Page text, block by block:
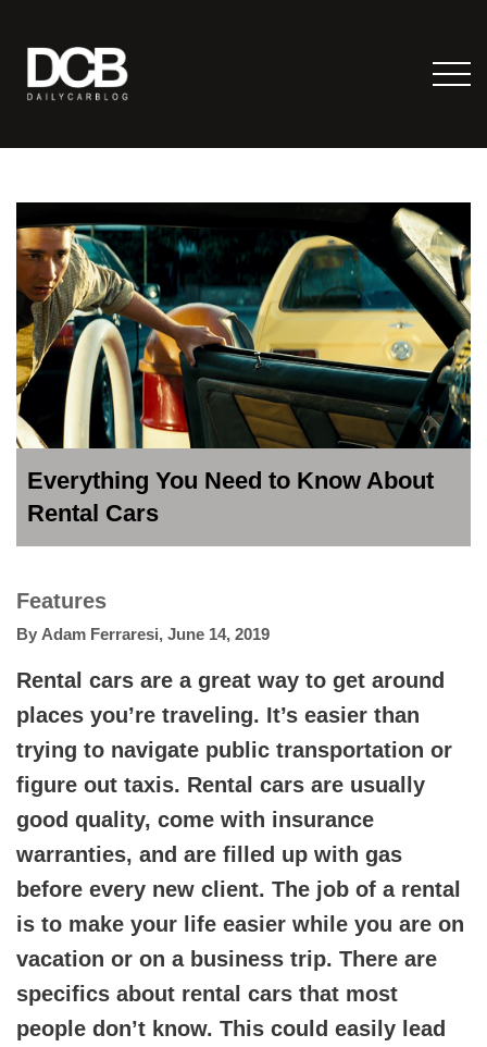
Everything You Need to Know About
Rental Cars
Features
By Adam Ferraresi, June 14, 2019
Rental cars are a great way to get around
places you’re traveling. It’s easier than
trying to navigate public transportation or
figure out taxis. Rental cars are usually
good quality, come with insurance
warranties, and are filled up with gas
before every new client. The job of a rental
is to make your life easier while you are on
vacation or on a business trip. There are
specifics about rental cars that most
people don’t know. This could easily lead